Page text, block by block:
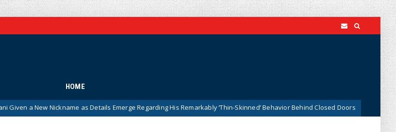
HOME
Nickname as Details Emerge Regarding His Remarkably ‘Thin-Skinned’ Behavior Behind Closed Doors News Trump